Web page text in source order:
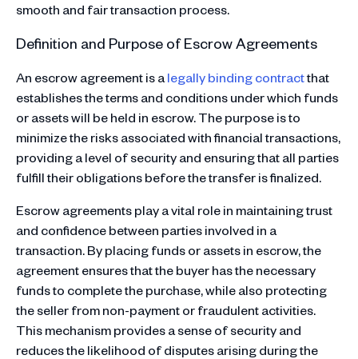
smooth and fair transaction process.
Definition and Purpose of Escrow Agreements
An escrow agreement is alegally binding contractthat
establishes the terms and conditions under which funds
or assets will be held in escrow. The purpose is to
minimize the risks associated with financial transactions,
providing a level of security and ensuring that all parties
fulfill their obligations before the transfer is finalized.
Escrow agreements play a vital role in maintaining trust
and confidence between parties involved in a
transaction. By placing funds or assets in escrow, the
agreement ensures that the buyer has the necessary
funds to complete the purchase, while also protecting
the seller from non-payment or fraudulent activities.
This mechanism provides a sense of security and
reduces the likelihood of disputes arising during the